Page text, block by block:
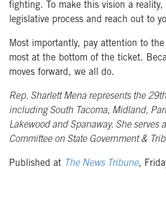
fighting. To make this vision a
legislative process and reach out to
Most importantly, pay attention to
most at the bottom of the ticket.
moves forward, we all do.
Rep. Sharlett Mena represents the
including South Tacoma, Midland,
Lakewood and Spanaway. She serves
Committee on State Government &
Published at The News Tribune,